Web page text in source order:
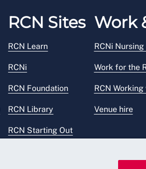
RCN Sites
RCN Learn
RCNi
RCN Foundation
RCN Library
RCN Starting Out
Work
RCNi Nursing
Work for the
RCN
Venue hire